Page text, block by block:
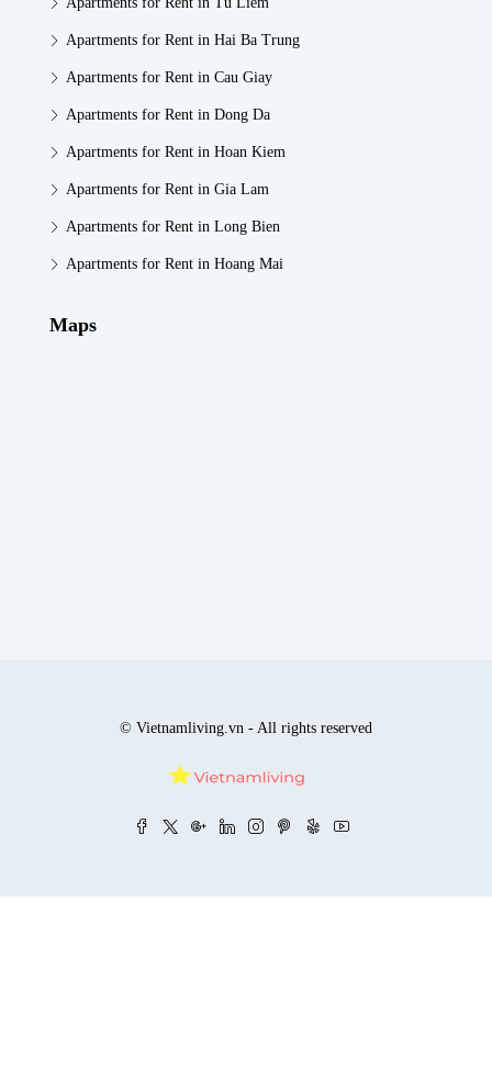
Apartments for Rent in Hai Ba Trung
Apartments for Rent in Cau Giay
Apartments for Rent in Dong Da
Apartments for Rent in Hoan Kiem
Apartments for Rent in Gia Lam
Apartments for Rent in Long Bien
Apartments for Rent in Hoang Mai
Maps
© Vietnamliving.vn - All rights reserved